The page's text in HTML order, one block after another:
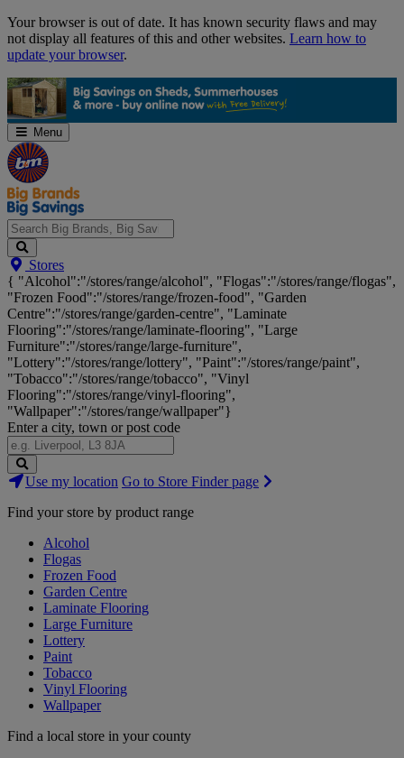
Skip
Navigation
Your browser is out of date. It has known security flaws and may
not display all features of this and other websites. Learn how to
update your browser.
Menu
Search
Big
Brands,
Big
Savings...
Stores
{ "Alcohol":"/stores/range/alcohol", "Flogas":"/stores/range/flogas",
"Frozen Food":"/stores/range/frozen-food", "Garden
Centre":"/stores/range/garden-centre", "Laminate
Flooring":"/stores/range/laminate-flooring", "Large
Furniture":"/stores/range/large-furniture",
"Lottery":"/stores/range/lottery", "Paint":"/stores/range/paint",
"Tobacco":"/stores/range/tobacco", "Vinyl
Flooring":"/stores/range/vinyl-flooring",
"Wallpaper":"/stores/range/wallpaper"}
Enter a city, town or post code
Search
Stores
Use my location Go to Store Finder page
Find your store by product range
Alcohol
Flogas
Frozen Food
Garden Centre
Laminate Flooring
Large Furniture
Lottery
Paint
Tobacco
Vinyl Flooring
Wallpaper
Find a local store in your county